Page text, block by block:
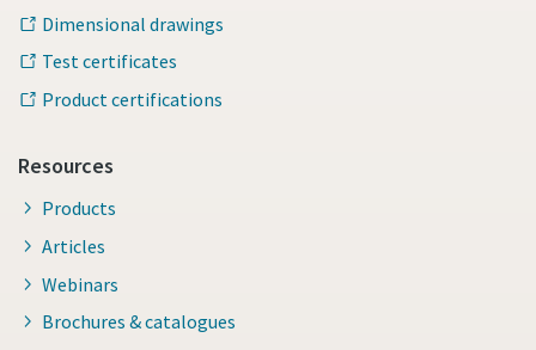
Dimensional drawings
Test certificates
Product certifications
Resources
Products
Articles
Webinars
Brochures & catalogues